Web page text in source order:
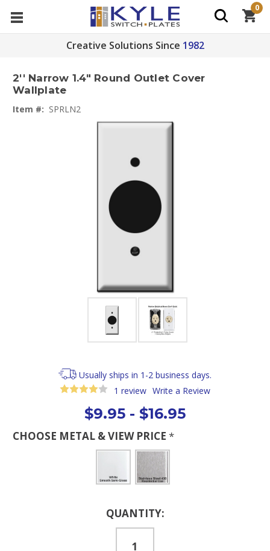
Creative Solutions Since 1982
0
2'' Narrow 1.4" Round Outlet Cover
Wallplate
Item #: SPRLN2
Usually ships in 1-2 business days.
1 review Write a Review
$9.95 - $16.95
CHOOSE METAL & VIEW PRICE *
QUANTITY: